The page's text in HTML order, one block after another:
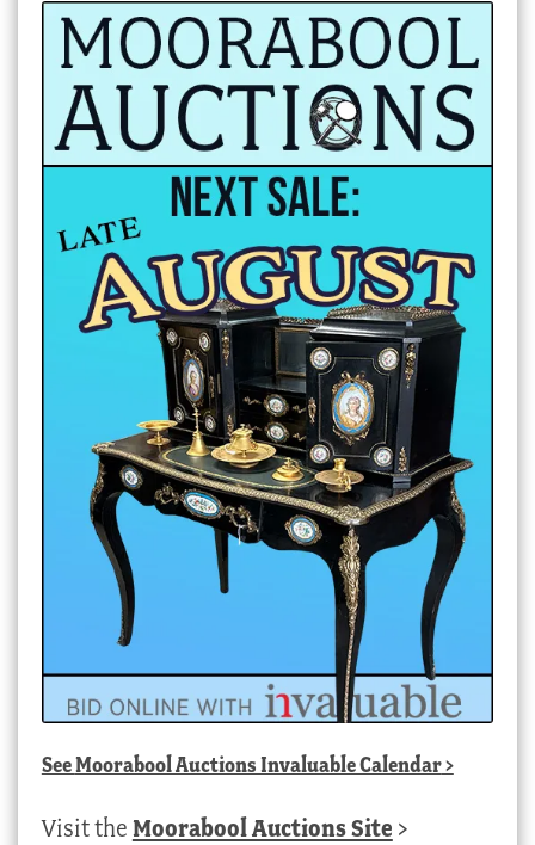
SeeMoorabool Auctions Invaluable Calendar>
Visit the Moorabool Auctions Site >